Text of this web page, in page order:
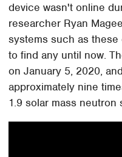
device wasn't online
researcher Ryan
systems such as
to find any until now.
on January 5, 2020,
approximately nine
1.9 solar mass neutron